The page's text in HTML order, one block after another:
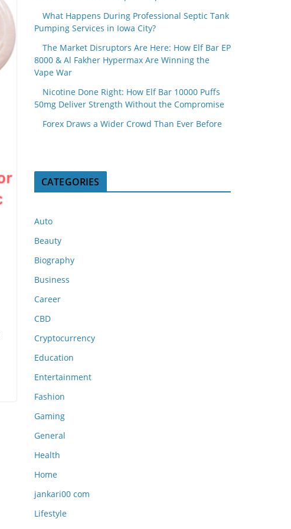
What Happens During Professional Septic Tank
Pumping Services in Iowa City?
The Market Disruptors Are Here: How Elf Bar EP
8000 & Al Fakher Hypermax Are Winning the
Vape War
Nicotine Done Right: How Elf Bar 10000 Puffs
50mg Deliver Strength Without the Compromise
Forex Draws a Wider Crowd Than Ever Before
CATEGORIES
Auto
Beauty
Biography
Business
Career
CBD
Cryptocurrency
Education
Entertainment
Fashion
Gaming
General
Health
Home
jankari00 com
Lifestyle